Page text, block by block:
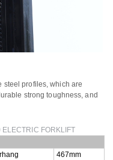
steel profiles, which are
strong toughness, and
FORKLIFT
467mm